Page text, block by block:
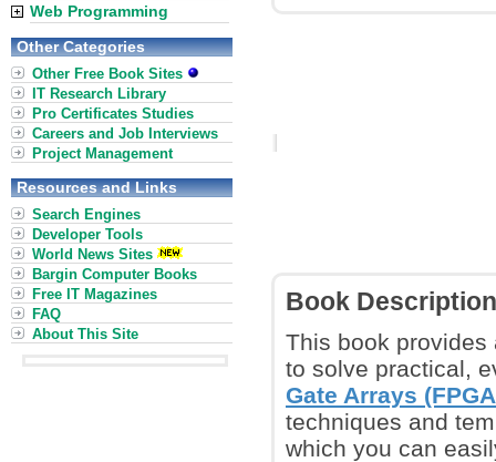
Book Description
This book
to solve practical,
Gate Arrays
techniques and
which you can
Web Programming
Other Categories
Other Free Book Sites
IT Research Library
Pro Certificates Studies
Careers and Job Interviews
Project Management
Resources and Links
Search Engines
Developer Tools
World News Sites
Bargin Computer Books
Free IT Magazines
FAQ
About This Site